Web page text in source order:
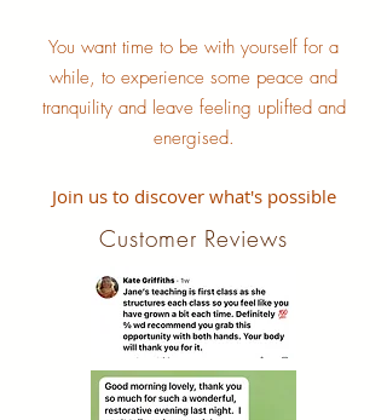
You want time to be with yourself for a
while, to experience some peace and
tranquility and leave feeling uplifted and
energised.
Join us to discover what's possible
Customer Reviews